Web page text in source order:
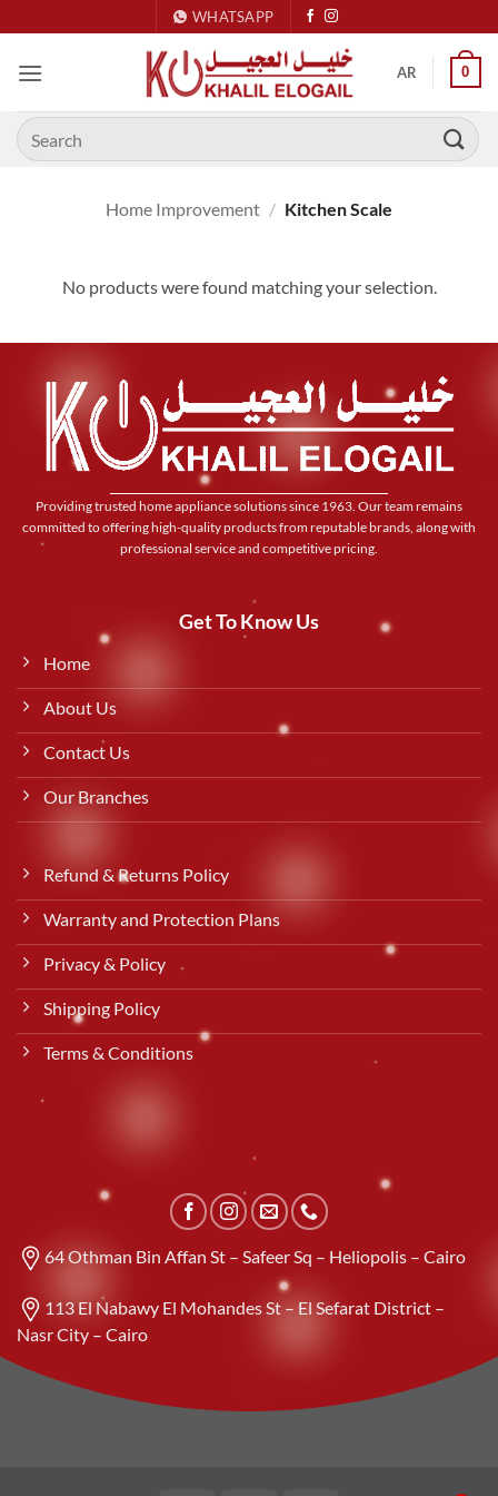
to
content
WHATSAPP
AR 0
Search
for:
Home Improvement / Kitchen Scale
No products were found matching your selection.
Providing trusted home appliance solutions since 1963. Our team remains
committed to offering high-quality products from reputable brands, along with
professional service and competitive pricing.
Get To Know Us
Home
About Us
Contact Us
Our Branches
Refund & Returns Policy
Warranty and Protection Plans
Privacy & Policy
Shipping Policy
Terms & Conditions
64 Othman Bin Affan St – Safeer Sq – Heliopolis – Cairo
113 El Nabawy El Mohandes St – El Sefarat District –
Nasr City – Cairo